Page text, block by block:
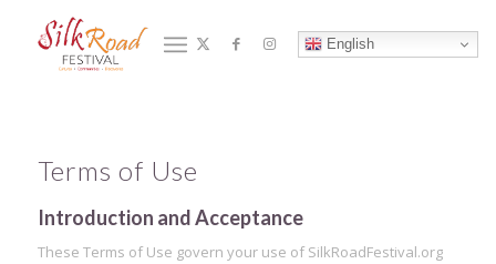
English
Terms of Use
You are here: Home / Terms of Use
Terms of Use
Introduction and Acceptance
These Terms of Use govern your use of SilkRoadFestival.org